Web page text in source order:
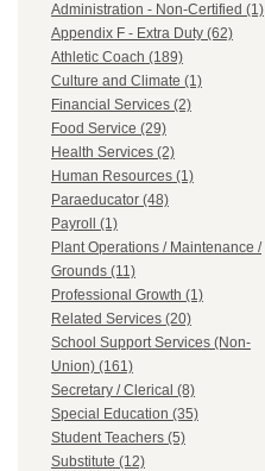
Administration - Non-Certified (1)
Appendix F - Extra Duty (62)
Athletic Coach (189)
Culture and Climate (1)
Financial Services (2)
Food Service (29)
Health Services (2)
Human Resources (1)
Paraeducator (48)
Payroll (1)
Plant Operations / Maintenance /
Grounds (11)
Professional Growth (1)
Related Services (20)
School Support Services (Non-
Union) (161)
Secretary / Clerical (8)
Special Education (35)
Student Teachers (5)
Substitute (12)